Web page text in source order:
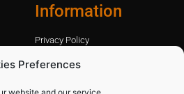
Preferences
Information
Privacy Policy
Contact Us